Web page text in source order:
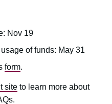
Nov 19
of funds: May 31
form.
site to learn more about